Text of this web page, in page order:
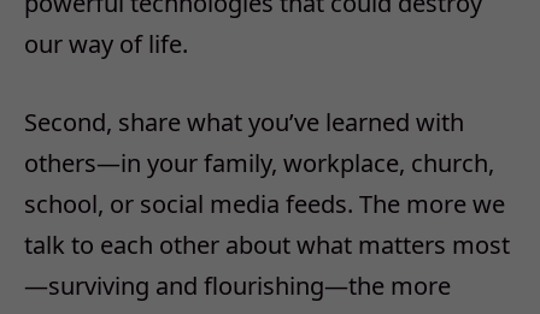
our way of life.
Second, share what you’ve learned with
others—in your family, workplace, church,
school, or social media feeds. The more we
talk to each other about what matters most
—surviving and flourishing—the more